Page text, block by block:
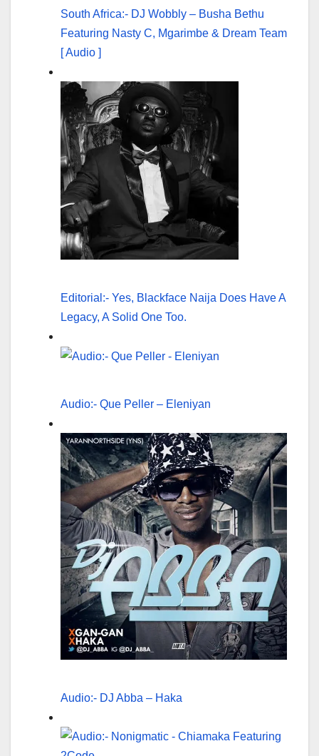
South Africa:- DJ Wobbly – Busha Bethu
Featuring Nasty C, Mgarimbe & Dream Team
[ Audio ]
Editorial:- Yes, Blackface Naija Does Have A
Legacy, A Solid One Too.
Audio:- Que Peller – Eleniyan
Audio:- DJ Abba – Haka